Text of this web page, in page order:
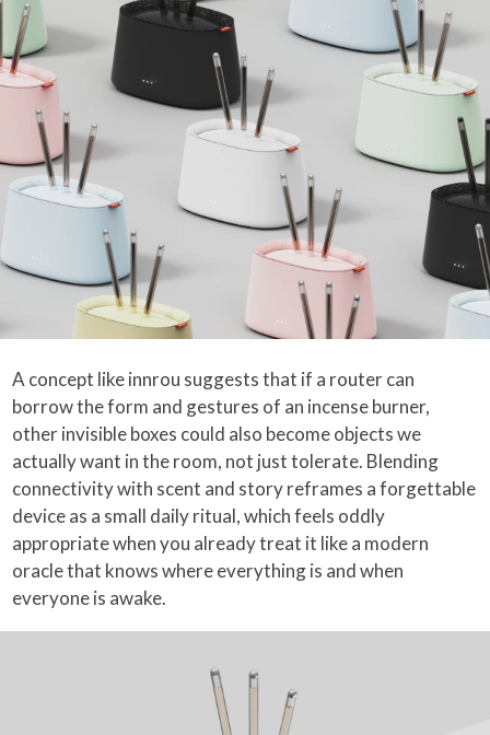
A concept like innrou suggests that if a router can
borrow the form and gestures of an incense burner,
other invisible boxes could also become objects we
actually want in the room, not just tolerate. Blending
connectivity with scent and story reframes a forgettable
device as a small daily ritual, which feels oddly
appropriate when you already treat it like a modern
oracle that knows where everything is and when
everyone is awake.